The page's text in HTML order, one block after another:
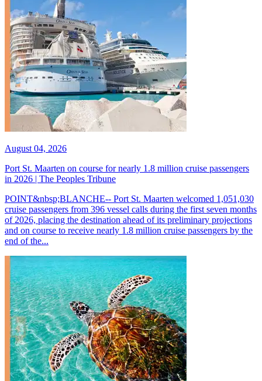
August 04, 2026
Port St. Maarten on course for nearly 1.8 million cruise passengers
in 2026 | The Peoples Tribune
POINT&nbsp;BLANCHE-- Port St. Maarten welcomed 1,051,030
cruise passengers from 396 vessel calls during the first seven months
of 2026, placing the destination ahead of its preliminary projections
and on course to receive nearly 1.8 million cruise passengers by the
end of the...